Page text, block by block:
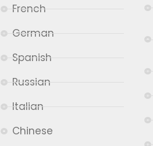
French
German
Spanish
Russian
Italian
Chinese